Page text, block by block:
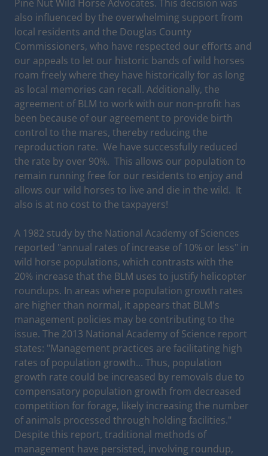
Pine Nut Wild Horse Advocates. This decision was
also influenced by the overwhelming support from
local residents and the Douglas County
Commissioners, who have respected our efforts and
our appeals to let our historic bands of wild horses
roam freely where they have historically for as long
as local memories can recall. Additionally, the
agreement of BLM to work with our non-profit has
been because of our agreement to provide birth
control to the mares, thereby reducing the
reproduction rate. We have successfully reduced
the rate by over 90%. This allows our population to
remain running free for our residents to enjoy and
allows our wild horses to live and die in the wild. It
also is at no cost to the taxpayers!
A 1982 study by the National Academy of Sciences
reported "annual rates of increase of 10% or less" in
wild horse populations, which contrasts with the
20% increase that the BLM uses to justify helicopter
roundups. In areas where population growth rates
are higher than normal, it appears that BLM's
management policies may be contributing to the
issue. The 2013 National Academy of Science report
states: "Management practices are facilitating high
rates of population growth... Thus, population
growth rate could be increased by removals due to
compensatory population growth from decreased
competition for forage, likely increasing the number
of animals processed through holding facilities."
Despite this report, traditional methods of
management have persisted, involving roundup,